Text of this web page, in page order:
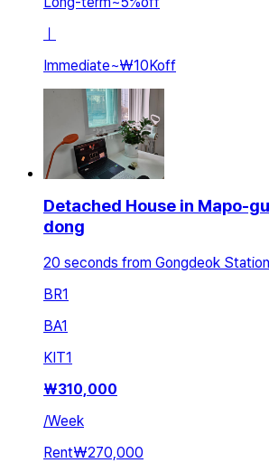
ㅣ
Immediate~₩10Koff
Detached House in Mapo-
dong
20 seconds from Gongdeok
BR1
BA1
KIT1
₩310,000
/Week
Rent₩270,000